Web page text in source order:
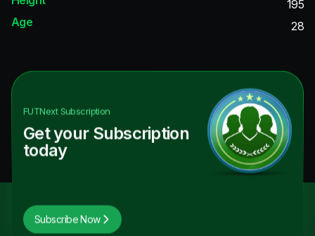
195
Age
28
FUTNextSubscription
Get your Subscription
today
Subscribe Now